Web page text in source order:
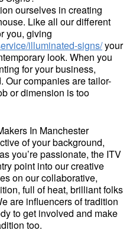
ourselves in creating
Like all our different
you, giving
illuminated-signs/your
look. When you
for your business,
Our companies are tailor-
or dimension is too
In Manchester
of your background,
you’re passionate, the ITV
point into our creative
on our collaborative,
full of heat, brilliant folks
are influencers of tradition
to get involved and make
too.